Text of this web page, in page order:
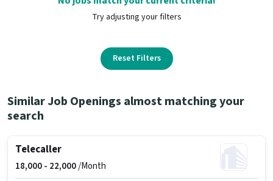
Try adjusting your filters
Reset Filters
Similar Job Openings almost matching your
search
Telecaller
18,000 - 22,000/Month